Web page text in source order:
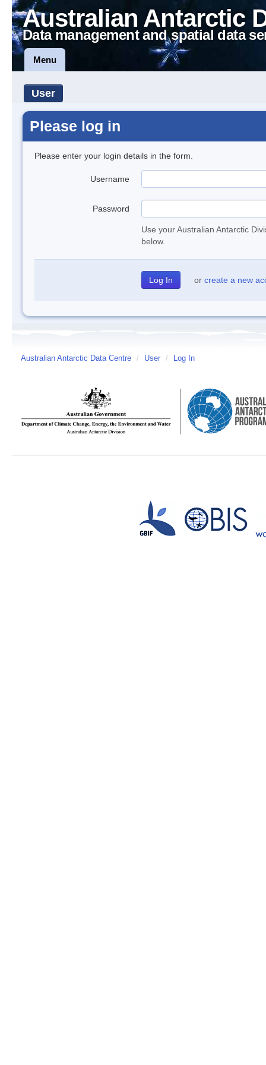
Australian Antarctic
Data management and spatial data
Menu
User
Please log in
Please enter your login details in the form.
Username
Password
Use your Australian Antarctic
below.
or create a new
Australian Antarctic Data Centre / User / Log In